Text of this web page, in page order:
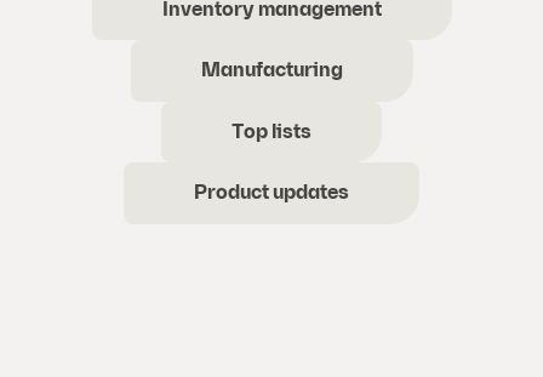
Inventory management
Manufacturing
Top lists
Product updates